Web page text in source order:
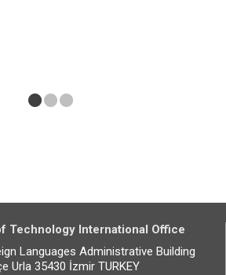
Technology International Office
Languages Administrative Building
Urla 35430 İzmir TURKEY